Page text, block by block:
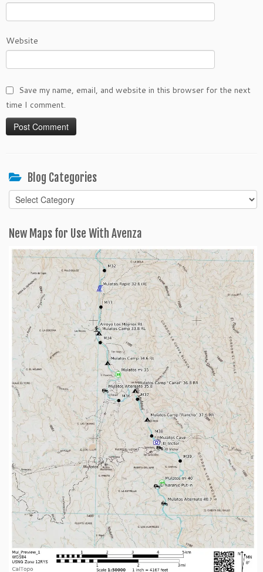
Website
Save my name, email, and website in this browser for the next
time I comment.
Blog Categories
Blog
Categories
New Maps for Use With Avenza